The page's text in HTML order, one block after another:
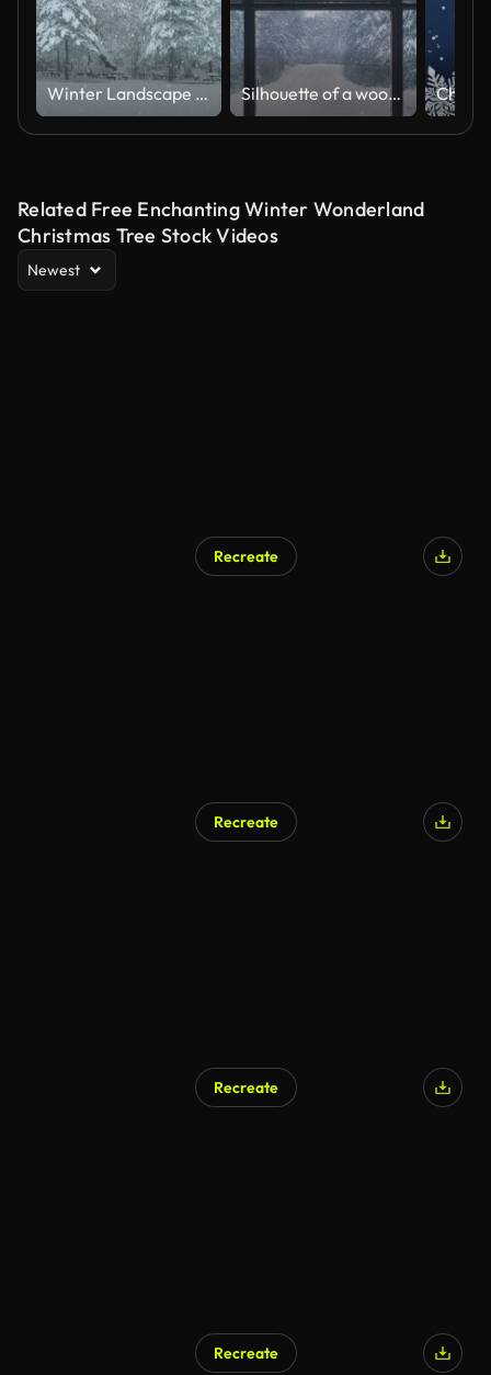
Winter Landscape - Loopable Silhouette of a wooden window overlooking the winter forest. Beautiful winter landscape with falling snow.
Related Free Enchanting Winter Wonderland
Christmas Tree Stock Videos
Newest
Recreate
Recreate
Recreate
Recreate